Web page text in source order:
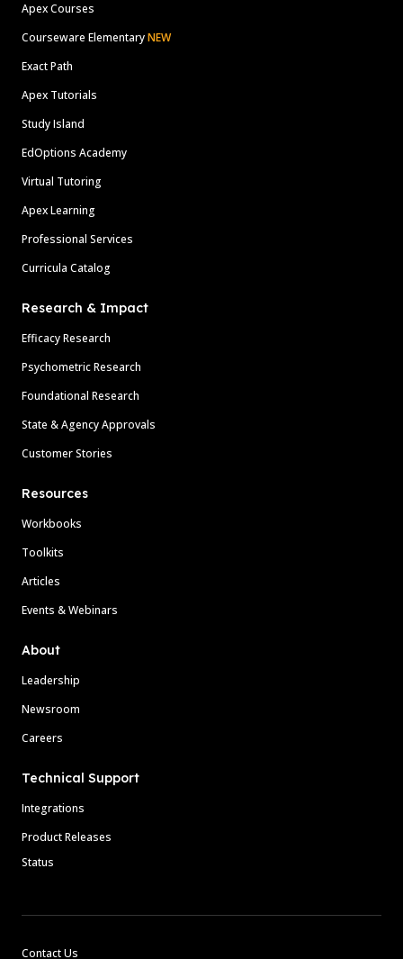
Apex Courses
Courseware ElementaryNEW
Exact Path
Apex Tutorials
Study Island
EdOptions Academy
Virtual Tutoring
Apex Learning
Professional Services
Curricula Catalog
Research & Impact
Efficacy Research
Psychometric Research
Foundational Research
State & Agency Approvals
Customer Stories
Resources
Workbooks
Toolkits
Articles
Events & Webinars
About
Leadership
Newsroom
Careers
Technical Support
Integrations
Product Releases
Status
Contact Us